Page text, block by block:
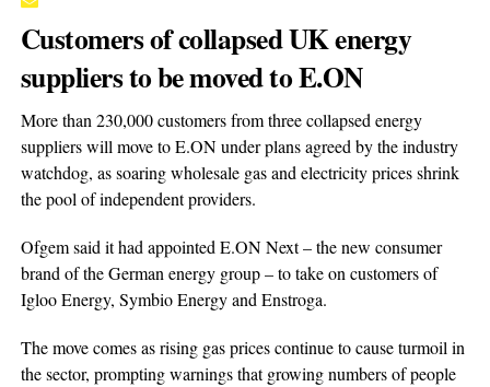
Customers of collapsed UK energy
suppliers to be moved to E.ON
More than 230,000 customers from three collapsed energy
suppliers will move to E.ON under plans agreed by the industry
watchdog, as soaring wholesale gas and electricity prices shrink
the pool of independent providers.
Ofgem said it had appointed E.ON Next – the new consumer
brand of the German energy group – to take on customers of
Igloo Energy, Symbio Energy and Enstroga.
The move comes as rising gas prices continue to cause turmoil in
the sector, prompting warnings that growing numbers of people